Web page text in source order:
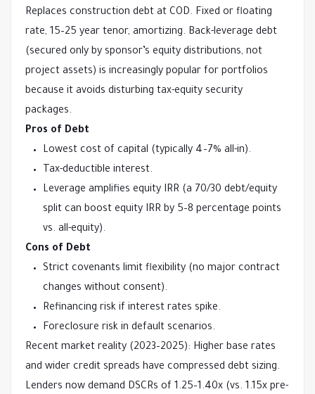
Replaces construction debt at COD. Fixed or floating
rate, 15–25 year tenor, amortizing. Back-leverage debt
(secured only by sponsor’s equity distributions, not
project assets) is increasingly popular for portfolios
because it avoids disturbing tax-equity security
packages.
Pros of Debt
Lowest cost of capital (typically 4–7% all-in).
Tax-deductible interest.
Leverage amplifies equity IRR (a 70/30 debt/equity
split can boost equity IRR by 5–8 percentage points
vs. all-equity).
Cons of Debt
Strict covenants limit flexibility (no major contract
changes without consent).
Refinancing risk if interest rates spike.
Foreclosure risk in default scenarios.
Recent market reality (2023–2025): Higher base rates
and wider credit spreads have compressed debt sizing.
Lenders now demand DSCRs of 1.25–1.40x (vs. 1.15x pre-